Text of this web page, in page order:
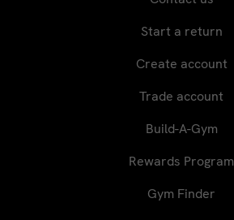
Start a return
Create account
Trade account
Build-A-Gym
Rewards Program
Gym Finder